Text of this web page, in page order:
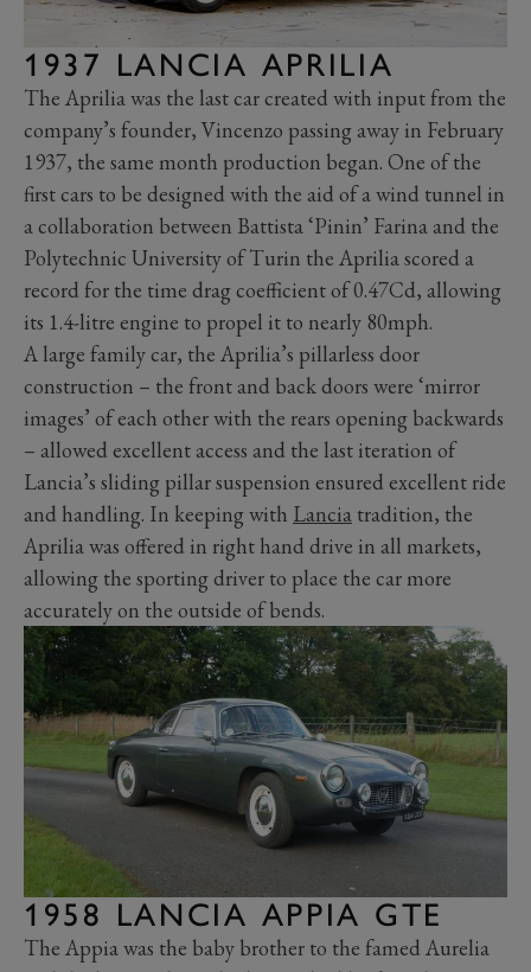
1937 LANCIA APRILIA
The Aprilia was the last car created with input from the
company’s founder, Vincenzo passing away in February
1937, the same month production began. One of the
first cars to be designed with the aid of a wind tunnel in
a collaboration between Battista ‘Pinin’ Farina and the
Polytechnic University of Turin the Aprilia scored a
record for the time drag coefficient of 0.47Cd, allowing
its 1.4-litre engine to propel it to nearly 80mph.
A large family car, the Aprilia’s pillarless door
construction – the front and back doors were ‘mirror
images’ of each other with the rears opening backwards
– allowed excellent access and the last iteration of
Lancia’s sliding pillar suspension ensured excellent ride
and handling. In keeping with Lancia tradition, the
Aprilia was offered in right hand drive in all markets,
allowing the sporting driver to place the car more
accurately on the outside of bends.
1958 LANCIA APPIA GTE
The Appia was the baby brother to the famed Aurelia